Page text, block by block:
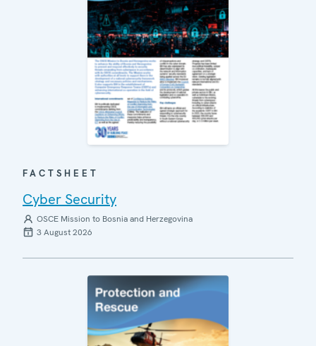
FACTSHEET
Cyber Security
OSCE Mission to Bosnia and Herzegovina
3 August 2026